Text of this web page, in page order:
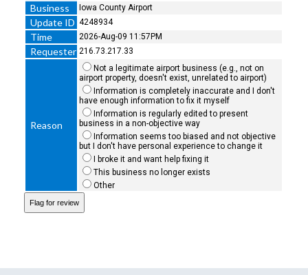
Business Iowa County Airport
Update ID 4248934
Time 2026-Aug-09 11:57PM
Requester 216.73.217.33
Reason
Not a legitimate airport business (e.g., not on
airport property, doesn't exist, unrelated to airport)
Information is completely inaccurate and I don't
have enough information to fix it myself
Information is regularly edited to present
business in a non-objective way
Information seems too biased and not objective
but I don't have personal experience to change it
I broke it and want help fixing it
This business no longer exists
Other